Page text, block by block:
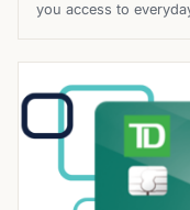
you access to
practical credit-
experience.